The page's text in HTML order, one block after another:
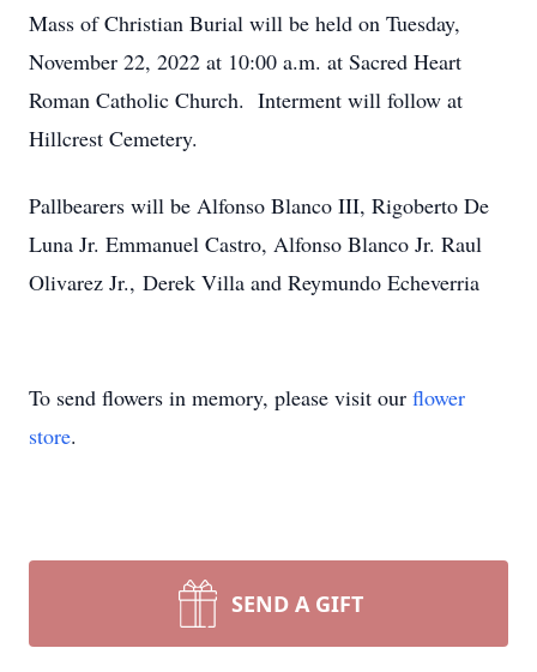
Mass of Christian Burial will be held on Tuesday,
November 22, 2022 at 10:00 a.m. at Sacred Heart
Roman Catholic Church. Interment will follow at
Hillcrest Cemetery.
Pallbearers will be Alfonso Blanco III, Rigoberto De
Luna Jr. Emmanuel Castro, Alfonso Blanco Jr. Raul
Olivarez Jr., Derek Villa and Reymundo Echeverria
To send flowers in memory, please visit our flower
store.
SEND A GIFT